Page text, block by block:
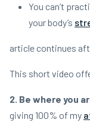
You can’t
your body’s
article continues
This short video
2. Be where you
giving 100% of my